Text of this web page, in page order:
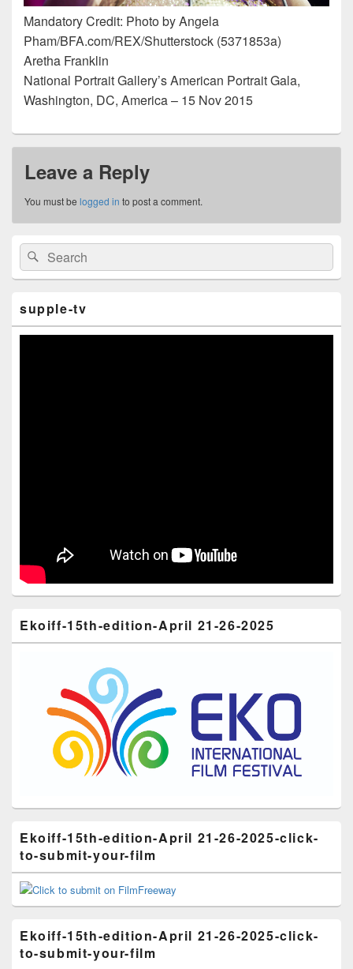
Mandatory Credit: Photo by Angela
Pham/BFA.com/REX/Shutterstock (5371853a)
Aretha Franklin
National Portrait Gallery’s American Portrait Gala,
Washington, DC, America – 15 Nov 2015
Leave a Reply
You must be logged in to post a comment.
Primary
Sidebar
Widget
Area
Search
for:
Search
supple-tv
Ekoiff-15th-edition-April 21-26-2025
Ekoiff-15th-edition-April 21-26-2025-click-
to-submit-your-film
Ekoiff-15th-edition-April 21-26-2025-click-
to-submit-your-film